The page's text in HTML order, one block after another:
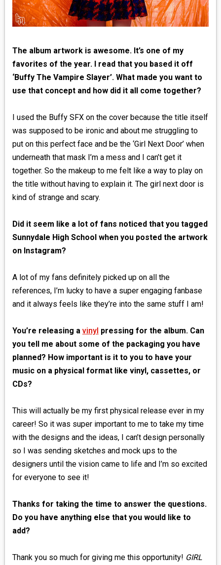
The album artwork is awesome. It’s one of my
favorites of the year. I read that you based it off
‘Buffy The Vampire Slayer’. What made you want to
use that concept and how did it all come together?
I used the Buffy SFX on the cover because the title itself
was supposed to be ironic and about me struggling to
put on this perfect face and be the ‘Girl Next Door’ when
underneath that mask I’m a mess and I can’t get it
together. So the makeup to me felt like a way to play on
the title without having to explain it. The girl next door is
kind of strange and scary.
Did it seem like a lot of fans noticed that you tagged
Sunnydale High School when you posted the artwork
on Instagram?
A lot of my fans definitely picked up on all the
references, I’m lucky to have a super engaging fanbase
and it always feels like they’re into the same stuff I am!
You’re releasing a vinyl pressing for the album. Can
you tell me about some of the packaging you have
planned? How important is it to you to have your
music on a physical format like vinyl, cassettes, or
CDs?
This will actually be my first physical release ever in my
career! So it was super important to me to take my time
with the designs and the ideas, I can’t design personally
so I was sending sketches and mock ups to the
designers until the vision came to life and I’m so excited
for everyone to see it!
Thanks for taking the time to answer the questions.
Do you have anything else that you would like to
add?
Thank you so much for giving me this opportunity! GIRL